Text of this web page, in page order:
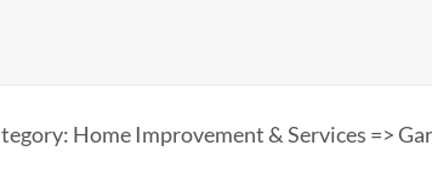
Home Improvement & Services =>